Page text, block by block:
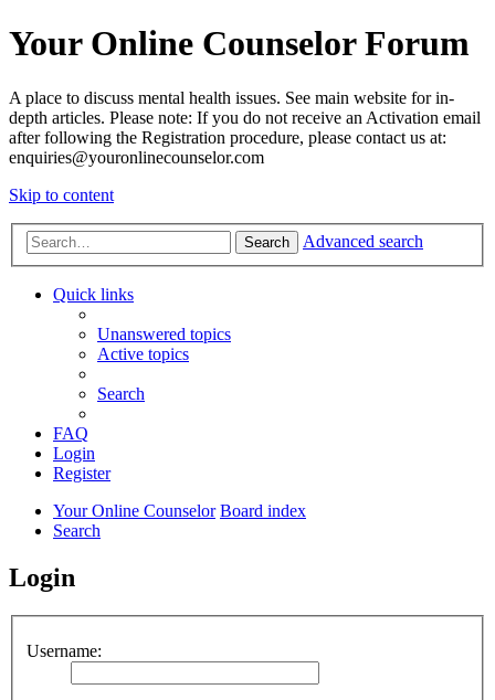
Your Online Counselor Forum
A place to discuss mental health issues. See main website for in-
depth articles. Please note: If you do not receive an Activation email
after following the Registration procedure, please contact us at:
enquiries@youronlinecounselor.com
Skip to content
Search Advanced search
Quick links
Unanswered topics
Active topics
Search
FAQ
Login
Register
Your Online Counselor Board index
Search
Login
Username: